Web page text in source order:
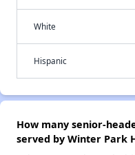
White
Hispanic
How many senior-
served by Winter Park